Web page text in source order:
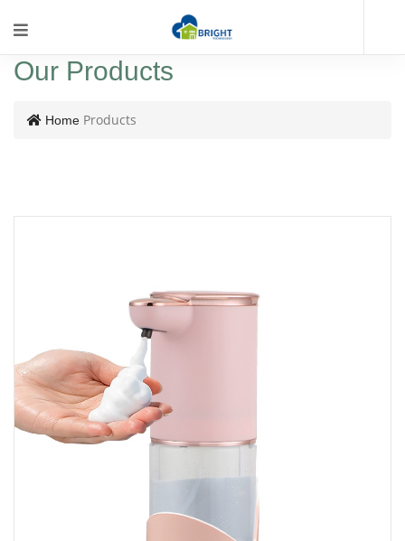
Our Products
Home Products